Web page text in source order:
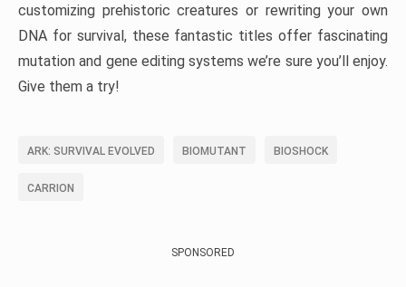
customizing prehistoric creatures or rewriting your own
DNA for survival, these fantastic titles offer fascinating
mutation and gene editing systems we’re sure you’ll enjoy.
Give them a try!
ARK: SURVIVAL EVOLVED BIOMUTANT BIOSHOCK
CARRION
SPONSORED